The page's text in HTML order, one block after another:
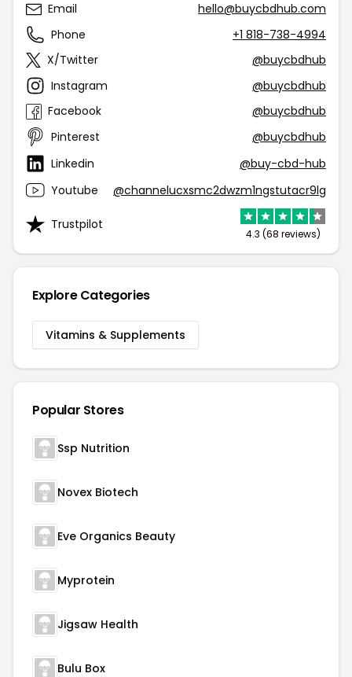
Email
hello@buycbdhub.com
Phone
+1 818-738-4994
X/Twitter
@buycbdhub
Instagram
@buycbdhub
Facebook
@buycbdhub
Pinterest
@buycbdhub
Linkedin
@buy-cbd-hub
Youtube
@channelucxsmc2dwzm1ngstutacr9lg
Trustpilot
4.3 (68 reviews)
Explore Categories
Vitamins & Supplements
Popular Stores
Ssp Nutrition
Novex Biotech
Eve Organics Beauty
Myprotein
Jigsaw Health
Bulu Box